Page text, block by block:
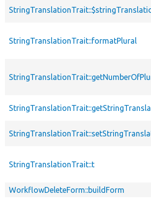
StringTranslationTrait::formatPlural
StringTranslationTrait::t
WorkflowDeleteForm::buildForm